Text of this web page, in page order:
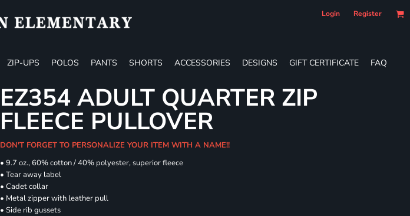
Login Register
ZIP-UPS POLOS PANTS SHORTS ACCESSORIES DESIGNS GIFT CERTIFICATE FAQ
EZ354 ADULT QUARTER ZIP
FLEECE PULLOVER
DON'T FORGET TO PERSONALIZE YOUR ITEM WITH A NAME!!
• 9.7 oz., 60% cotton / 40% polyester, superior fleece
• Tear away label
• Cadet collar
• Metal zipper with leather pull
• Side rib gussets